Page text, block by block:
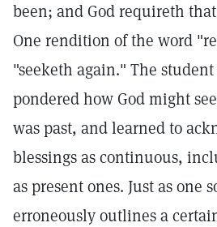
been; and God requireth
One rendition of the word
"seeketh again." The
pondered how God might
was past, and learned to
blessings as continuous,
as present ones. Just as one
erroneously outlines a